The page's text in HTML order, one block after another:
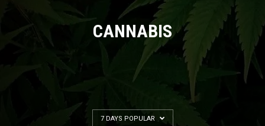
CANNABIS
7 DAYS POPULAR